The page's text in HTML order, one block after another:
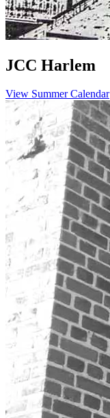
JCC Harlem
View Summer Calendar